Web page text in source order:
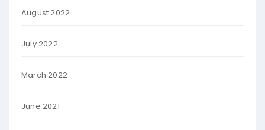
August 2022
July 2022
March 2022
June 2021